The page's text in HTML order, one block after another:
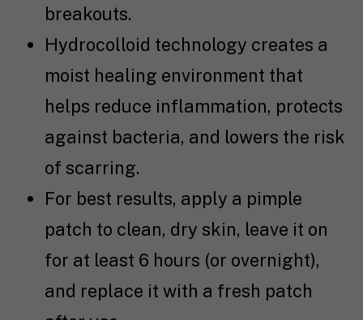
breakouts.
Hydrocolloid technology creates a
moist healing environment that
helps reduce inflammation, protects
against bacteria, and lowers the risk
of scarring.
For best results, apply a pimple
patch to clean, dry skin, leave it on
for at least 6 hours (or overnight),
and replace it with a fresh patch